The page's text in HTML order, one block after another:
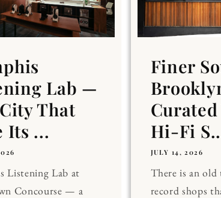
Lab —
That
Its ...
Listening Lab at
Concourse — a
Finer
Hi-Fi
JULY 14, 2026
There is an
record shops